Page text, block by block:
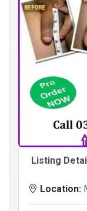
Listing
Location: